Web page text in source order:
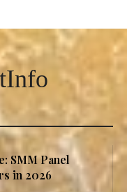
SMM Panel
in 2026